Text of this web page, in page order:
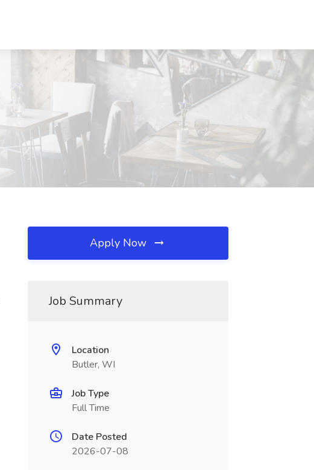
Apply Now
Job Summary
Location
Butler, WI
Job Type
Full Time
Date Posted
2026-07-08